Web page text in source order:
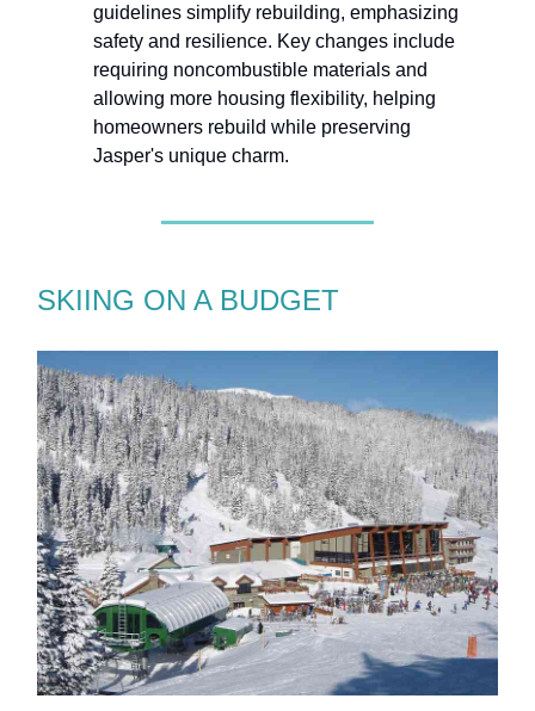
guidelines simplify rebuilding, emphasizing
safety and resilience. Key changes include
requiring noncombustible materials and
allowing more housing flexibility, helping
homeowners rebuild while preserving
Jasper's unique charm.
SKIING ON A BUDGET